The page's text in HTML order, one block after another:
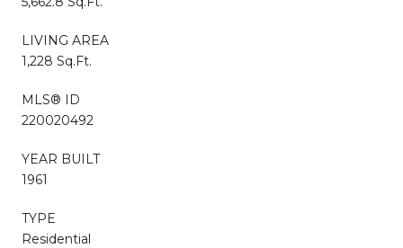
LIVING AREA
1,228 Sq.Ft.
MLS® ID
220020492
YEAR BUILT
1961
TYPE
Residential